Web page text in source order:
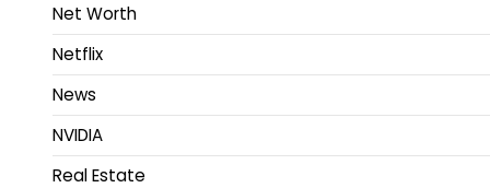
Net Worth
Netflix
News
NVIDIA
Real Estate